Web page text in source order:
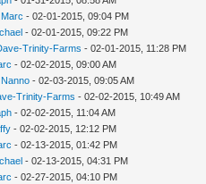
Marc - 02-01-2015, 09:04 PM
- 02-01-2015, 09:22 PM
Trinity-Farms - 02-01-2015, 11:28 PM
- 02-02-2015, 09:00 AM
Nanno - 02-03-2015, 09:05 AM
Trinity-Farms - 02-02-2015, 10:49 AM
- 02-02-2015, 11:04 AM
- 02-02-2015, 12:12 PM
- 02-13-2015, 01:42 PM
- 02-13-2015, 04:31 PM
- 02-27-2015, 04:10 PM